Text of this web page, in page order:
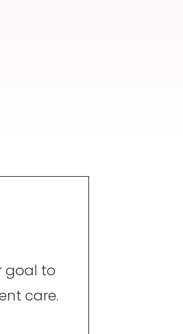
goal to
care.